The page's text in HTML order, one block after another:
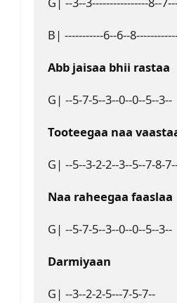
B| -----------6--6--
Abb jaisaa bhii rastaa
G| --5-7-5--3--0--0--5--3--
Tooteegaa naa
G| --5--3-2-2--3--5--7-8-
Naa raheegaa faaslaa
G| --5-7-5--3--0--0--5--3--
Darmiyaan
G| --3--2-2-5---7-5-7--